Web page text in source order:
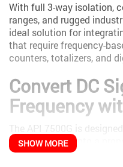
With full 3-way isolation,
ranges, and rugged
ideal solution for
that require frequency-
counters, totalizers, and
Convert DC
Frequency
The API 7500G is
current signals into a
allows analog signals
SHOW MORE